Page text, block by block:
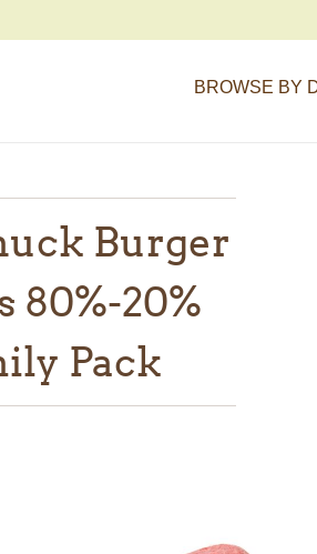
BROWSE BY
Burger
80%-20%
Pack